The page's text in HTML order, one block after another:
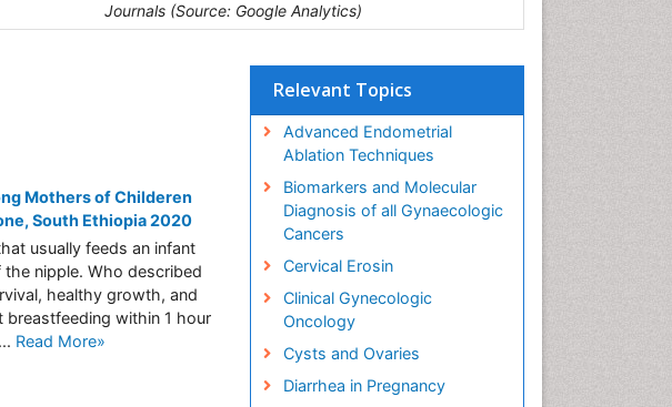
Journals (Source: Google Analytics)
Mothers of Childeren
South Ethiopia 2020
usually feeds an infant
nipple. Who described
healthy growth, and
breastfeeding within 1 hour
Read More»
Relevant Topics
Advanced Endometrial
Ablation Techniques
Biomarkers and Molecular
Diagnosis of all Gynaecologic
Cancers
Cervical Erosin
Clinical Gynecologic
Oncology
Cysts and Ovaries
Diarrhea in Pregnancy